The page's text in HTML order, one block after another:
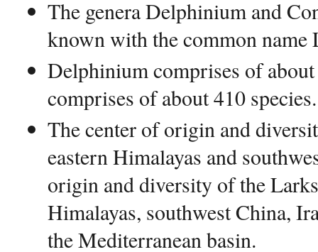
The genera Delphinium and
known with the common name
Delphinium comprises of
comprises of about 410 species.
The center of origin and
eastern Himalayas and
origin and diversity of the
Himalayas, southwest China,
the Mediterranean basin.